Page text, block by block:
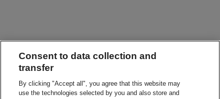
Consent to data collection and
transfer
By clicking "Accept all", you agree that this website may
use the technologies selected by you and also store and